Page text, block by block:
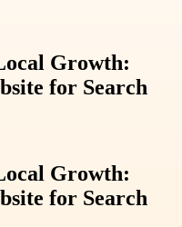
Growth:
for Search
Growth:
for Search